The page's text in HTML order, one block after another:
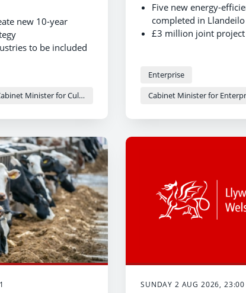
new 10-year
to be included
Wales into a
Trefnydd, Chief Whip and Cabinet Minister for Culture and Sport - Heledd Fychan
Five new energy-
completed in Llandeilo
£3 million joint project
Units now available for
Enterprise
SUNDAY 2 AUG 2026, 23:00